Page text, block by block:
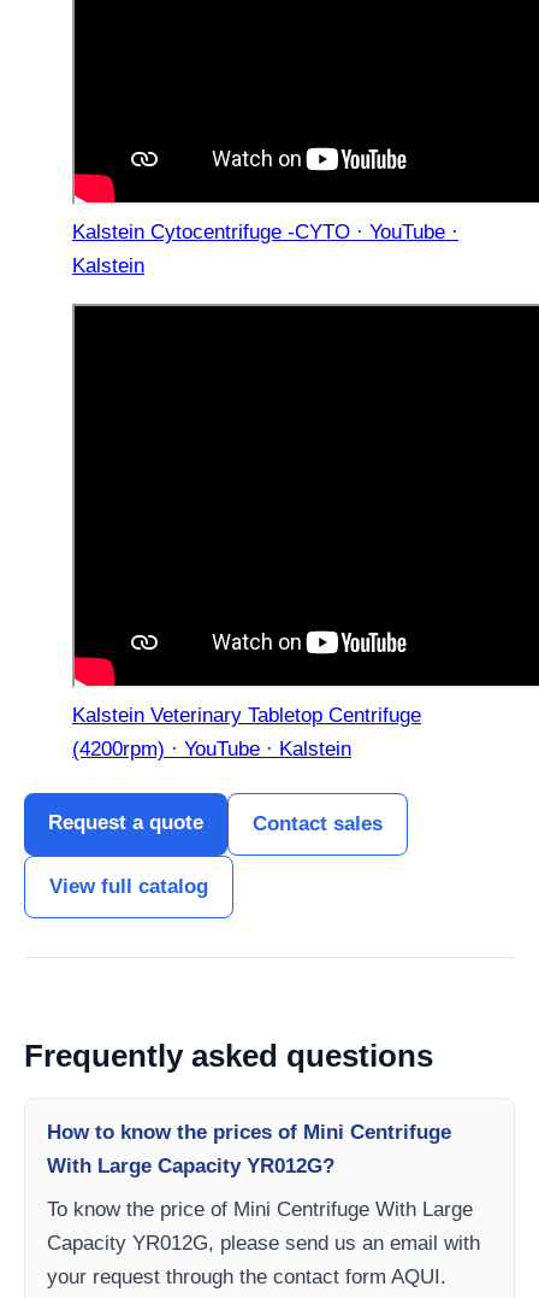
Kalstein Cytocentrifuge -CYTO · YouTube ·
Kalstein
Kalstein Veterinary Tabletop Centrifuge
(4200rpm) · YouTube · Kalstein
Request a quote Contact sales
View full catalog
Frequently asked questions
How to know the prices of Mini Centrifuge
With Large Capacity YR012G?
To know the price of Mini Centrifuge With Large
Capacity YR012G, please send us an email with
your request through the contact form AQUI.